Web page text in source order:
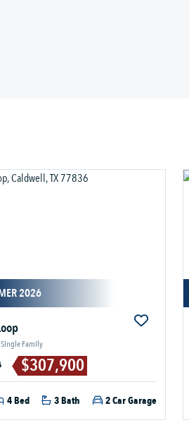
2026
Single Family
$307,900
4 Bed 3 Bath 2 Car Garage